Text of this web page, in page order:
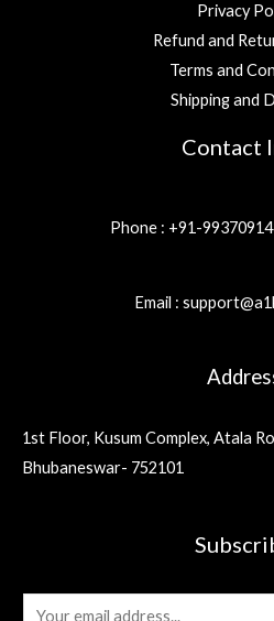
Privacy
Refund and
Terms and
Shipping and
Contact
Phone : +91-
Email :
1st Floor, Kusum Complex, Atala
Bhubaneswar- 752101